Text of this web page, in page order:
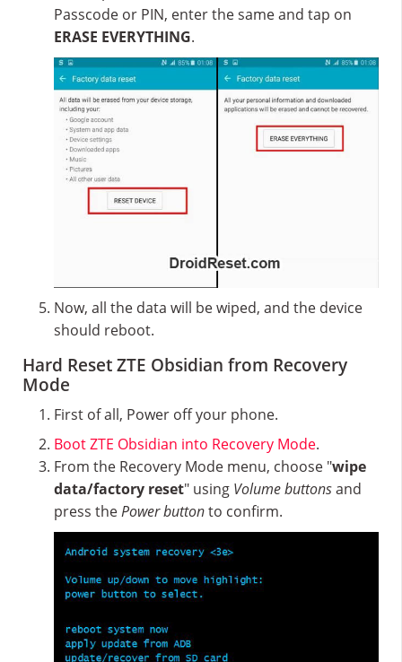
Passcode or PIN, enter the same and tap on
ERASE EVERYTHING.
Now, all the data will be wiped, and the device
should reboot.
Hard Reset ZTE Obsidian from Recovery
Mode
First of all, Power off your phone.
Boot ZTE Obsidian into Recovery Mode.
From the Recovery Mode menu, choose "wipe
data/factory reset" using Volume buttonsand
press thePower buttonto confirm.